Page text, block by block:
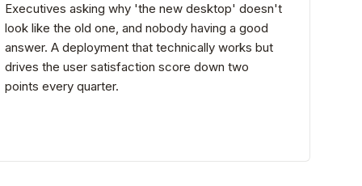
Executives asking why 'the new desktop' doesn't
look like the old one, and nobody having a good
answer. A deployment that technically works but
drives the user satisfaction score down two
points every quarter.